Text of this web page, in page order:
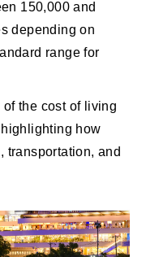
150,000 and
depending on
range for
the cost of living
how
transportation, and